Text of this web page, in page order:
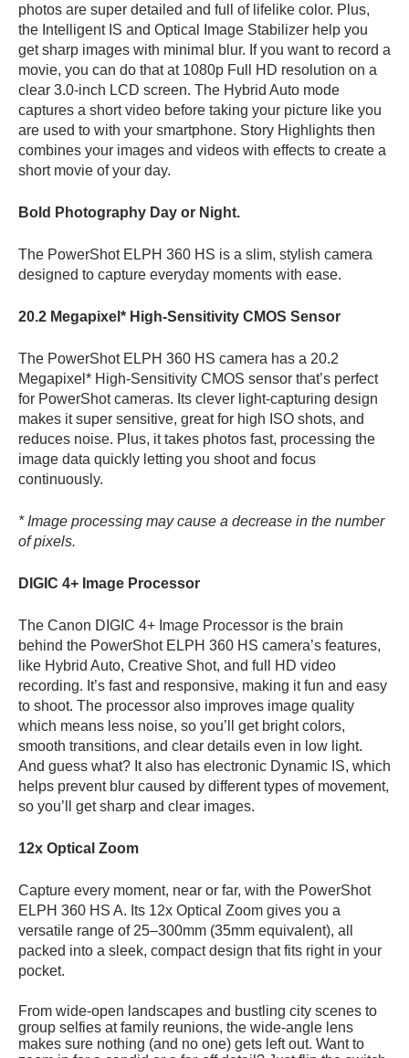
photos are super detailed and full of lifelike color. Plus,
the Intelligent IS and Optical Image Stabilizer help you
get sharp images with minimal blur. If you want to record a
movie, you can do that at 1080p Full HD resolution on a
clear 3.0-inch LCD screen. The Hybrid Auto mode
captures a short video before taking your picture like you
are used to with your smartphone. Story Highlights then
combines your images and videos with effects to create a
short movie of your day.
Bold Photography Day or Night.
The PowerShot ELPH 360 HS is a slim, stylish camera
designed to capture everyday moments with ease.
20.2 Megapixel* High-Sensitivity CMOS Sensor
The PowerShot ELPH 360 HS camera has a 20.2
Megapixel* High-Sensitivity CMOS sensor that’s perfect
for PowerShot cameras. Its clever light-capturing design
makes it super sensitive, great for high ISO shots, and
reduces noise. Plus, it takes photos fast, processing the
image data quickly letting you shoot and focus
continuously.
* Image processing may cause a decrease in the number
of pixels.
DIGIC 4+ Image Processor
The Canon DIGIC 4+ Image Processor is the brain
behind the PowerShot ELPH 360 HS camera’s features,
like Hybrid Auto, Creative Shot, and full HD video
recording. It’s fast and responsive, making it fun and easy
to shoot. The processor also improves image quality
which means less noise, so you’ll get bright colors,
smooth transitions, and clear details even in low light.
And guess what? It also has electronic Dynamic IS, which
helps prevent blur caused by different types of movement,
so you’ll get sharp and clear images.
12x Optical Zoom
Capture every moment, near or far, with the PowerShot
ELPH 360 HS A. Its 12x Optical Zoom gives you a
versatile range of 25–300mm (35mm equivalent), all
packed into a sleek, compact design that fits right in your
pocket.
From wide-open landscapes and bustling city scenes to
group selfies at family reunions, the wide-angle lens
makes sure nothing (and no one) gets left out. Want to